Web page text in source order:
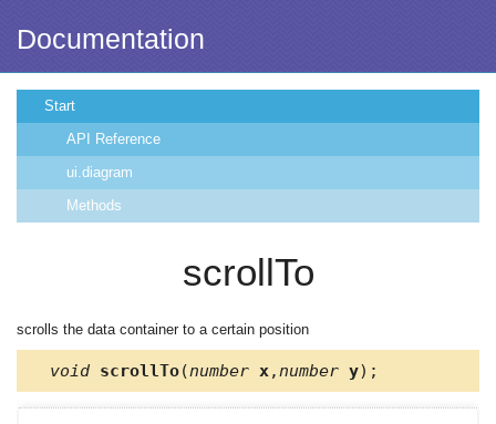
Documentation
Start
API Reference
ui.diagram
Methods
scrollTo
scrolls the data container to a certain position
void scrollTo(number x , number y);